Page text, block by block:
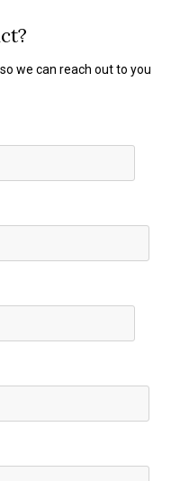
we can reach out to you